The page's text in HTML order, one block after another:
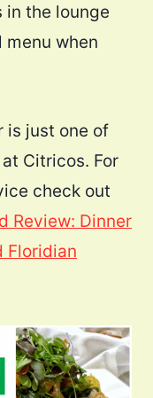
in the lounge
when
is just one of
Citricos. For
check out
Review: Dinner
Floridian